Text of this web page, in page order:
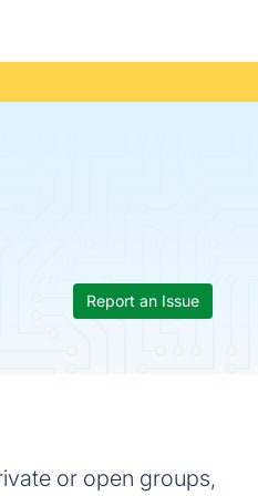
Report an Issue
or open groups,